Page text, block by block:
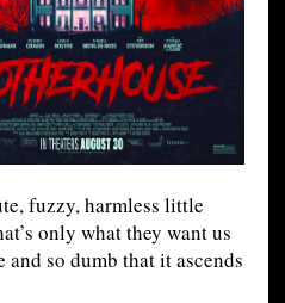
fuzzy, harmless little
only what they want us
so dumb that it ascends